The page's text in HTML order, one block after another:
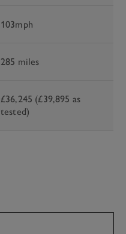
103mph
285 miles
£36,245 (£39,895 as
tested)